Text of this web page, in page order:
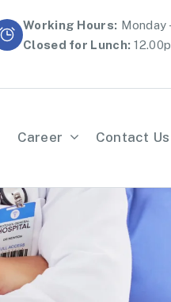
Working Hours: Monday
Closed for Lunch:
Career Contact Us